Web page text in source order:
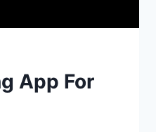
App For